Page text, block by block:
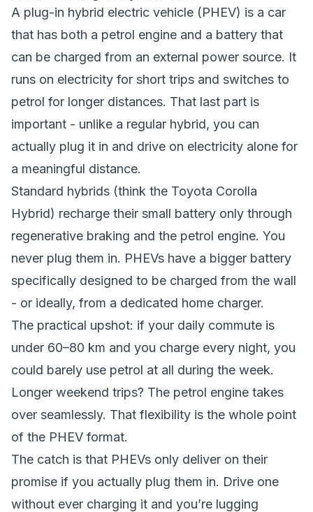
A plug-in hybrid electric vehicle (PHEV) is a car
that has both a petrol engine and a battery that
can be charged from an external power source. It
runs on electricity for short trips and switches to
petrol for longer distances. That last part is
important - unlike a regular hybrid, you can
actually plug it in and drive on electricity alone for
a meaningful distance.
Standard hybrids (think the Toyota Corolla
Hybrid) recharge their small battery only through
regenerative braking and the petrol engine. You
never plug them in. PHEVs have a bigger battery
specifically designed to be charged from the wall
- or ideally, from a dedicated home charger.
The practical upshot: if your daily commute is
under 60–80 km and you charge every night, you
could barely use petrol at all during the week.
Longer weekend trips? The petrol engine takes
over seamlessly. That flexibility is the whole point
of the PHEV format.
The catch is that PHEVs only deliver on their
promise if you actually plug them in. Drive one
without ever charging it and you’re lugging